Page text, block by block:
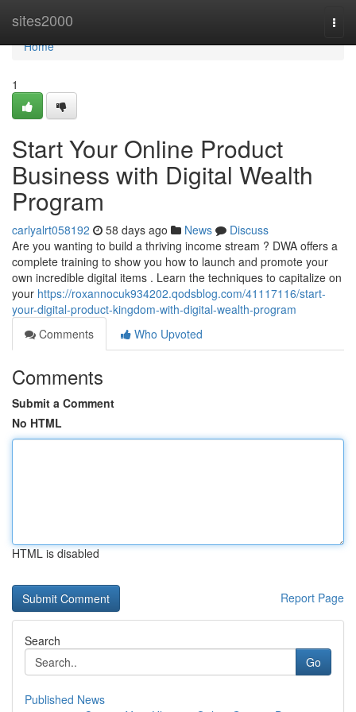
sites2000
Home
Home
1
Start Your Online Product
Business with Digital Wealth
Program
carlyalrt058192 58 days ago News
Discuss
Are you wanting to build a thriving income stream ? DWA offers a
complete training to show you how to launch and promote your
own incredible digital items . Learn the techniques to capitalize on
your https://roxannocuk934202.qodsblog.com/41117116/start-
your-digital-product-kingdom-with-digital-wealth-program
Comments
Who Upvoted
Comments
Submit a Comment
No HTML
HTML is disabled
Report Page
Search
Go
Published News